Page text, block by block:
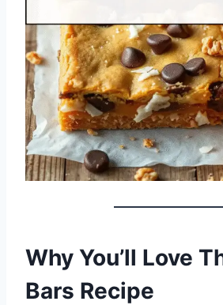
Why You’ll Love
Bars Recipe